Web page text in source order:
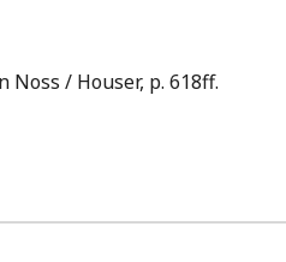
Noss / Houser, p. 618ff.